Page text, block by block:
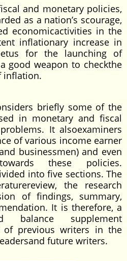
and monetary policies,
as a nation’s scourage,
economicactivities in the
inflationary increase in
for the launching of
good weapon to checkthe
inflation.
briefly some of the
in monetary and fiscal
It alsoexaminers
of various income earner
businessmen) and even
these policies.
into five sections. The
the research
of findings, summary,
It is therefore, a
balance supplement
of previous writers in the
future writers.